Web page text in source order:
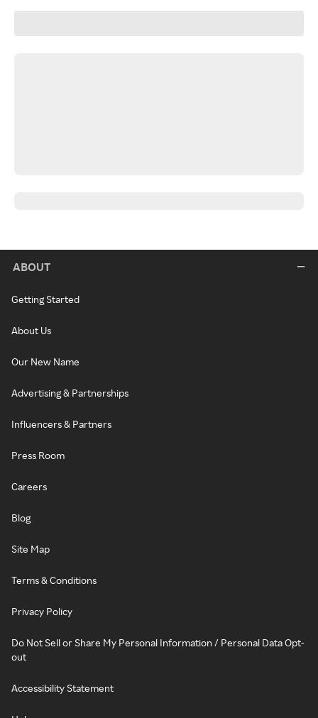
ABOUT
Getting Started
About Us
Our New Name
Advertising & Partnerships
Influencers & Partners
Press Room
Careers
Blog
Site Map
Terms & Conditions
Privacy Policy
Do Not Sell or Share My Personal Information / Personal Data Opt-
out
Accessibility Statement